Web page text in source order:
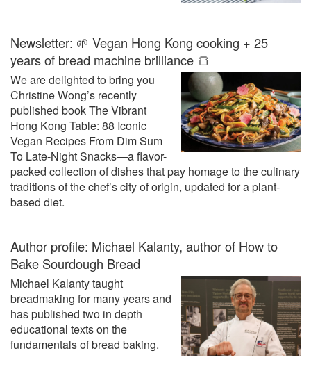
Newsletter: 🌱 Vegan Hong Kong cooking + 25
years of bread machine brilliance 🍞
We are delighted to bring you
Christine Wong’s recently
published book The Vibrant
Hong Kong Table: 88 Iconic
Vegan Recipes From Dim Sum
To Late-Night Snacks—a flavor-
packed collection of dishes that pay homage to the culinary
traditions of the chef’s city of origin, updated for a plant-
based diet.
Author profile: Michael Kalanty, author of How to
Bake Sourdough Bread
Michael Kalanty taught
breadmaking for many years and
has published two in depth
educational texts on the
fundamentals of bread baking.